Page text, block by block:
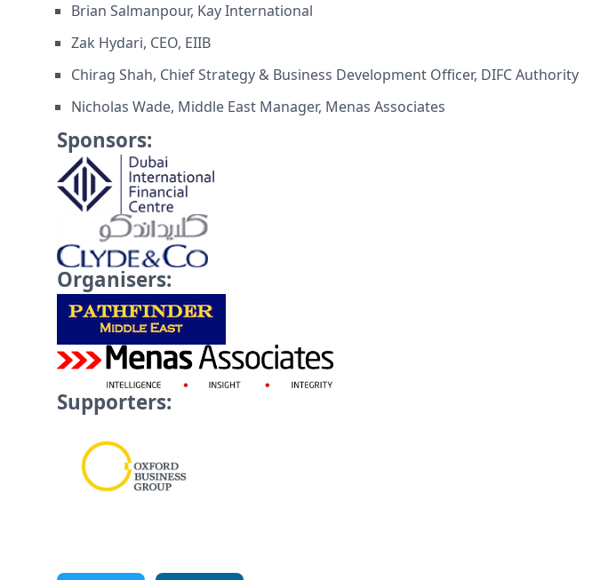
Brian Salmanpour, Kay International
Zak Hydari, CEO, EIIB
Chirag Shah, Chief Strategy & Business Development Officer, DIFC Authority
Nicholas Wade, Middle East Manager, Menas Associates
Sponsors:
Organisers:
Supporters: